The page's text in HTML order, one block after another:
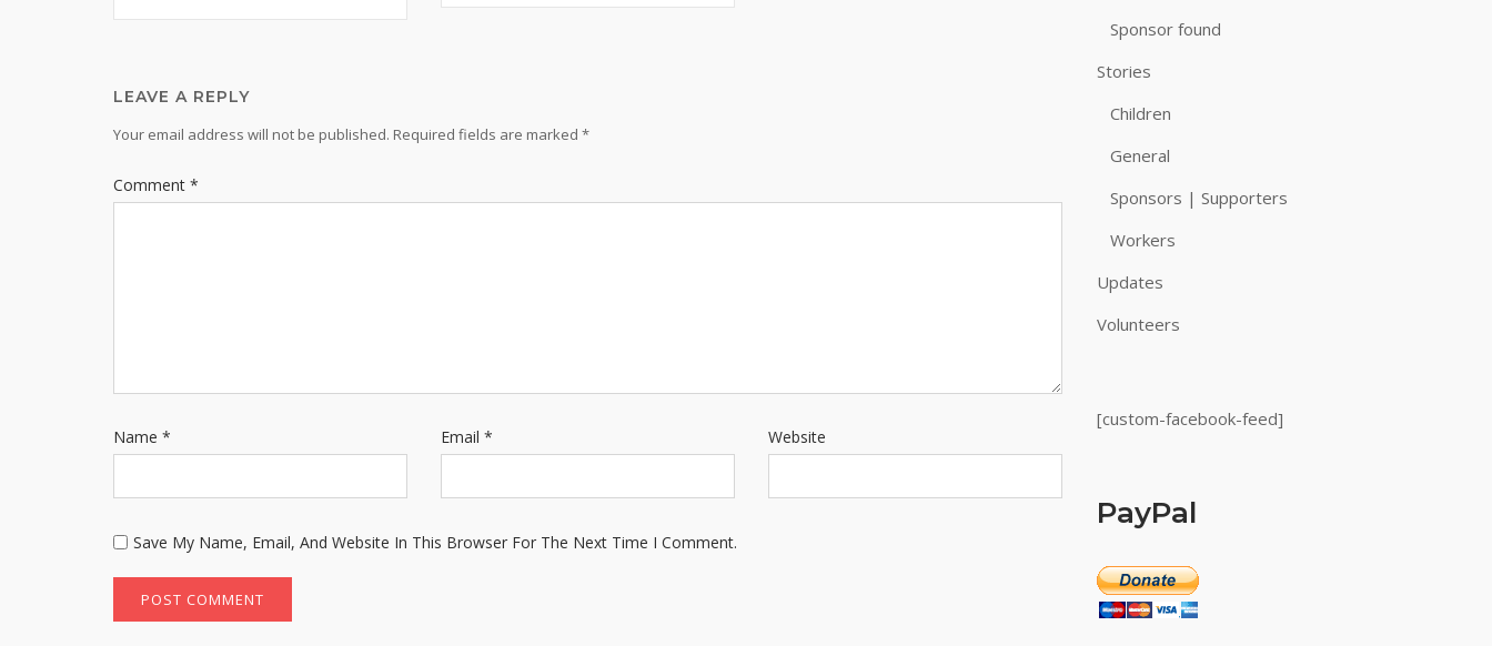
LEAVE A REPLY
Your email address will not be published. Required fields are marked *
Comment *
Name * Email * Website
Save My Name, Email, And Website In This Browser For The Next Time I Comment.
Sponsor found
Stories
Children
General
Sponsors | Supporters
Workers
Updates
Volunteers
[custom-facebook-feed]
PayPal